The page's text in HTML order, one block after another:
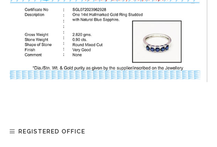
REGISTERED OFFICE